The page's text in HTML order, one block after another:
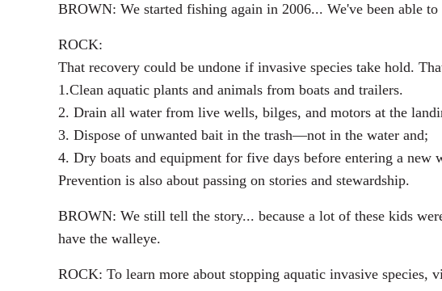
BROWN: We started fishing again in 2006... We've been able
ROCK:
That recovery could be undone if invasive species take hold.
1.Clean aquatic plants and animals from boats and trailers.
2. Drain all water from live wells, bilges, and motors at the
3. Dispose of unwanted bait in the trash—not in the water and;
4. Dry boats and equipment for five days before entering a new
Prevention is also about passing on stories and stewardship.
BROWN: We still tell the story... because a lot of these kids
have the walleye.
ROCK: To learn more about stopping aquatic invasive species,